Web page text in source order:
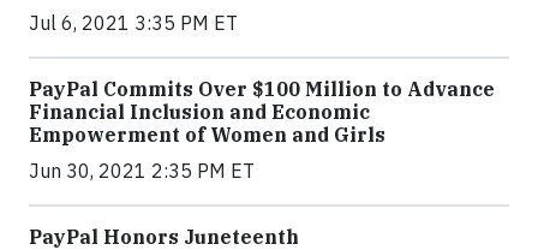
Jul 6, 2021 3:35 PM ET
PayPal Commits Over $100 Million to Advance
Financial Inclusion and Economic
Empowerment of Women and Girls
Jun 30, 2021 2:35 PM ET
PayPal Honors Juneteenth